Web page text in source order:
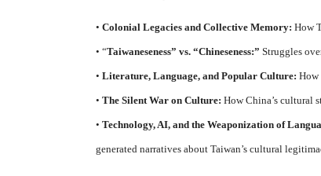
• Colonial Legacies and Collective Memory: How
• “Taiwaneseness” vs. “Chineseness:” Struggles
• Literature, Language, and Popular Culture: How
• The Silent War on Culture: How China’s cultural
• Technology, AI, and the Weaponization of
generated narratives about Taiwan’s cultural